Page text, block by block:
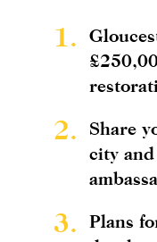
1.
2.
Share
city
3.
Plans